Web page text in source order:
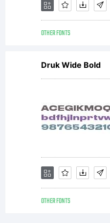
OTHER FONTS
Druk Wide Bold
OTHER FONTS